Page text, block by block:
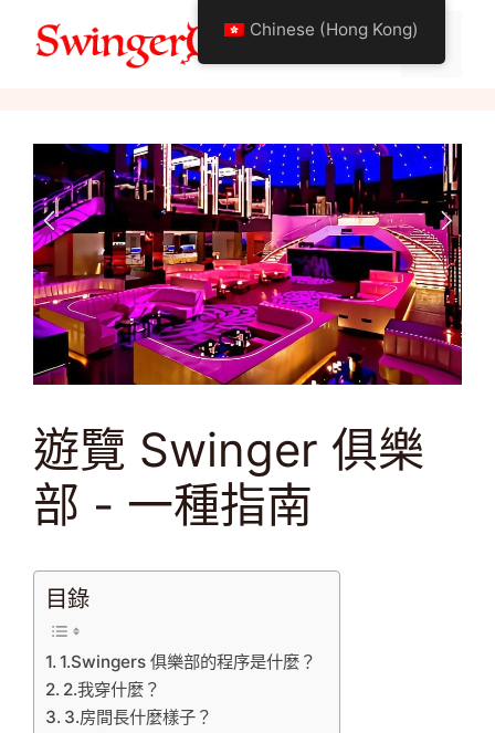
關於搖擺生活方式
遊覽 Swinger 俱樂
部 - 一種指南
目錄
1.Swingers 俱樂部的程序是什麼？
2.我穿什麼？
3.房間長什麼樣子？
Chinese (Hong Kong)